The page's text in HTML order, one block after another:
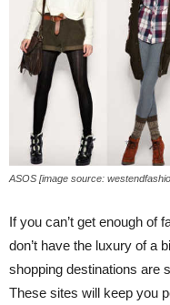
ASOS [image source:
If you can’t get enough of
don’t have the luxury of a
shopping destinations are
These sites will keep you